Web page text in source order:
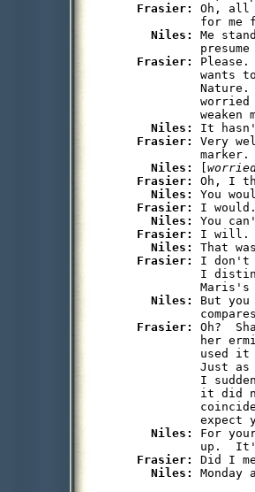
Frasier: Oh, all
for me
Niles: Me
Frasier:
wants
weaken
Niles:
Frasier: Very
         marker.
Niles:
Frasier: Oh, I
Niles:
Frasier: I
Niles:
Frasier: I will.
Niles:
Frasier: I don't
I
Maris's
Niles: But
Frasier: Oh?
her
used
Just
I
it did
expect
Niles: For
Frasier: Did I
Niles: